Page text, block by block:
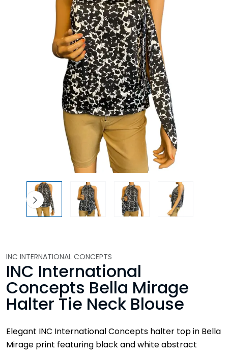
INC INTERNATIONAL CONCEPTS
INC International
Concepts Bella Mirage
Halter Tie Neck Blouse
Elegant INC International Concepts halter top in Bella
Mirage print featuring black and white abstract